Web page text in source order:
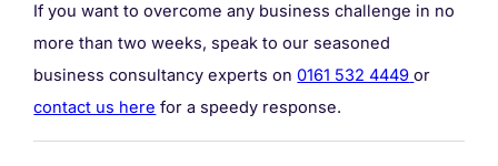
If you want to overcome any business challenge in no
more than two weeks, speak to our seasoned
business consultancy experts on0161 532 4449 or
contact us here for a speedy response.